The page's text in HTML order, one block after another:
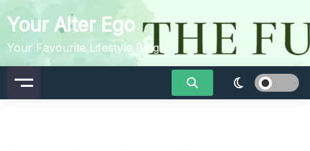
to
content
Your Alter Ego
Your Favourite Lifestyle Blog